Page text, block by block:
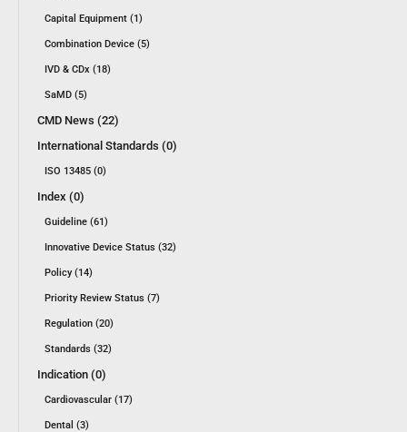
Capital Equipment (1)
Combination Device (5)
IVD & CDx (18)
SaMD (5)
CMD News (22)
International Standards (0)
ISO 13485 (0)
Index (0)
Guideline (61)
Innovative Device Status (32)
Policy (14)
Priority Review Status (7)
Regulation (20)
Standards (32)
Indication (0)
Cardiovascular (17)
Dental (3)